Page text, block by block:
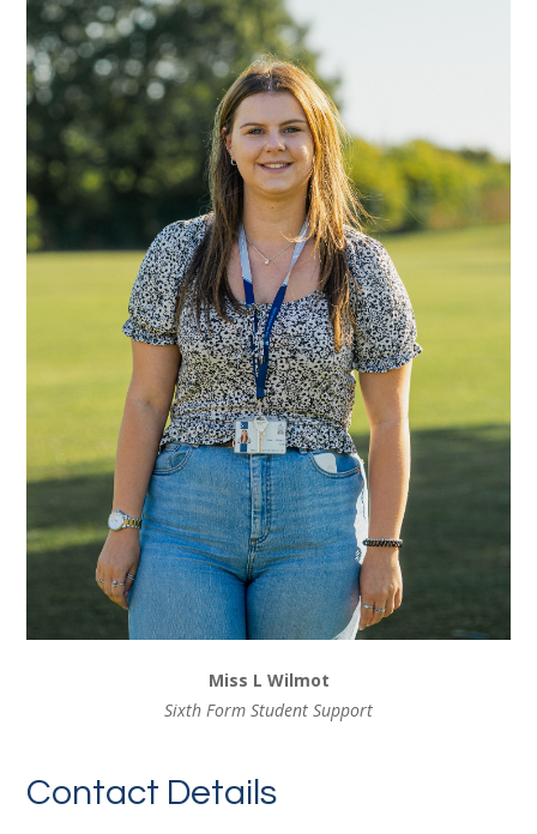
Miss L Wilmot
Sixth Form Student Support
Contact Details